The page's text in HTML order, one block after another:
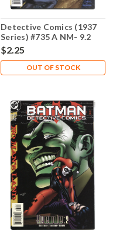
Detective Comics (1937
Series) #735 A NM- 9.2
$2.25
OUT OF STOCK